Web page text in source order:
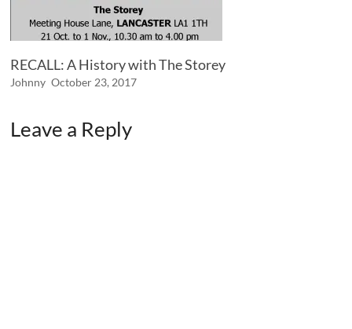
RECALL: A History with The Storey
Johnny October 23, 2017
Leave a Reply